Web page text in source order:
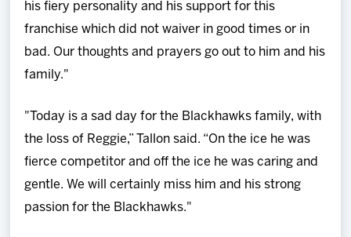
his fiery personality and his support for this
franchise which did not waiver in good times or in
bad. Our thoughts and prayers go out to him and his
family."
"Today is a sad day for the Blackhawks family, with
the loss of Reggie,” Tallon said. “On the ice he was
fierce competitor and off the ice he was caring and
gentle. We will certainly miss him and his strong
passion for the Blackhawks."